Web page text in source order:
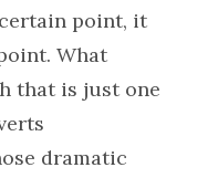
point, it
What
that is just one
dramatic